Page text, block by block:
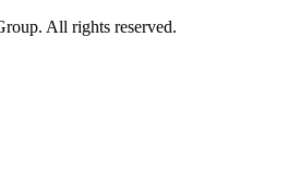
All rights reserved.